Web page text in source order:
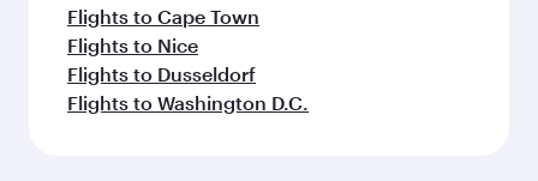
Flights to Cape Town
Flights to Nice
Flights to Dusseldorf
Flights to Washington D.C.